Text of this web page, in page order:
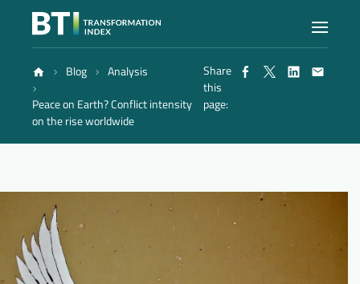
Index
Reports
Methodology
Blog
Analysis
Peace on Earth? Conflict intensity
on the rise worldwide
Share
this
page: